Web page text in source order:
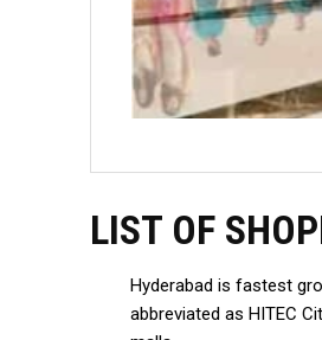
LIST OF
Hyderabad is fastest
abbreviated as HITEC